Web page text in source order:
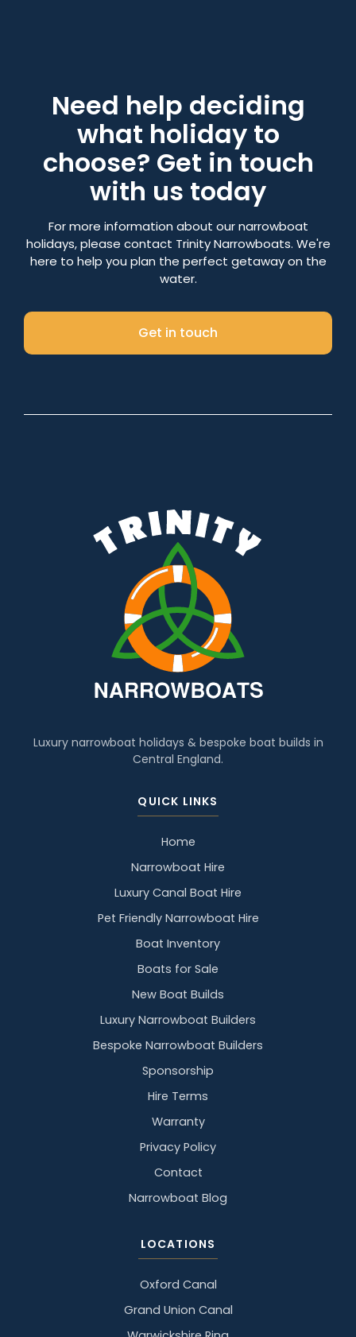
Need help deciding
what holiday to
choose? Get in touch
with us today
For more information about our narrowboat
holidays, please contact Trinity Narrowboats. We're
here to help you plan the perfect getaway on the
water.
Get in touch
Luxury narrowboat holidays & bespoke boat builds in
Central England.
QUICK LINKS
Home
Narrowboat Hire
Luxury Canal Boat Hire
Pet Friendly Narrowboat Hire
Boat Inventory
Boats for Sale
New Boat Builds
Luxury Narrowboat Builders
Bespoke Narrowboat Builders
Sponsorship
Hire Terms
Warranty
Privacy Policy
Contact
Narrowboat Blog
LOCATIONS
Oxford Canal
Grand Union Canal